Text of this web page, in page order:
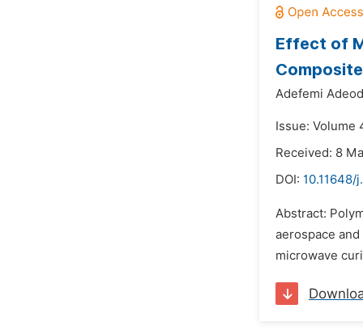
Effect of
Adefemi
Issue: Volume
Received: 8
DOI: 10.11648/
Abstract:
aerospace
microwave